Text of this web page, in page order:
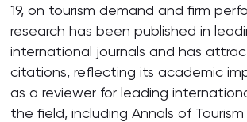
19, on tourism demand and firm
research has been published in
international journals and has
citations, reflecting its academic
as a reviewer for leading
the field, including Annals of